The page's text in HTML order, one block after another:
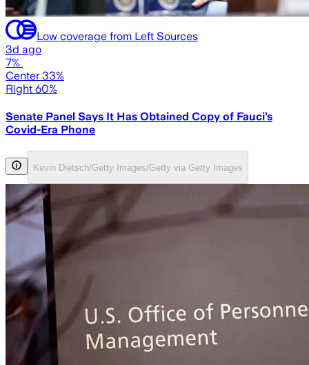
Low coverage from Left Sources
3d ago
7%
Center 33%
Right 60%
Senate Panel Says It Has Obtained Copy of Fauci’s
Covid-Era Phone
Kevin Dietsch/Getty Images/Getty via Getty Images